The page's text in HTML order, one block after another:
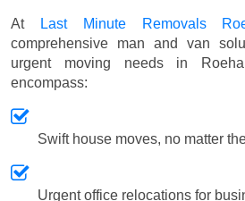
At Last Minute Removals
comprehensive man and van
urgent moving needs in
encompass:
Swift house moves, no matter
Urgent office relocations for